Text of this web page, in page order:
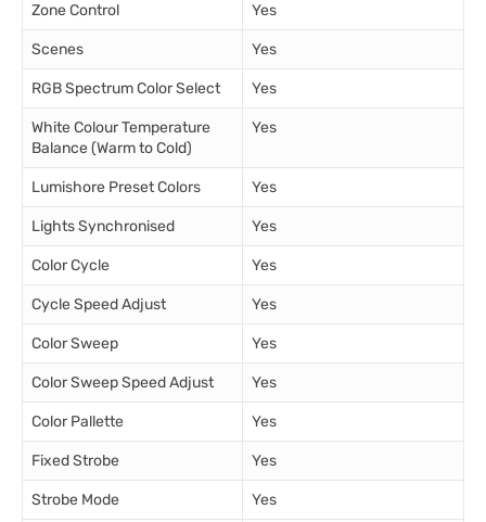
Zone Control Yes
Scenes Yes
RGB Spectrum Color Select Yes
White Colour Temperature
Balance (Warm to Cold)
Yes
Lumishore Preset Colors Yes
Lights Synchronised Yes
Color Cycle Yes
Cycle Speed Adjust Yes
Color Sweep Yes
Color Sweep Speed Adjust Yes
Color Pallette Yes
Fixed Strobe Yes
Strobe Mode Yes